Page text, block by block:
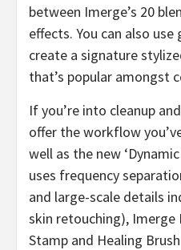
between Imerge’s 20
effects. You can also
create a signature
that’s popular amongst
If you’re into cleanup
offer the workflow
well as the new
uses frequency
and large-scale details
skin retouching), Imerge
Stamp and Healing